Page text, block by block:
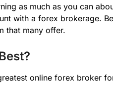
as much as you can
with a forex brokerage.
that many offer.
online forex broker